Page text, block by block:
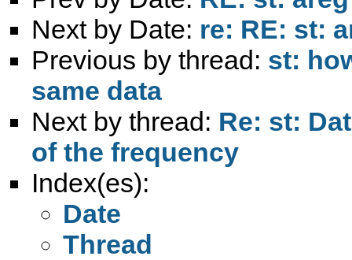
Next by Date: re: RE: st:
Previous by thread: st:
same data
Next by thread: Re: st:
of the frequency
Index(es):
Date
Thread